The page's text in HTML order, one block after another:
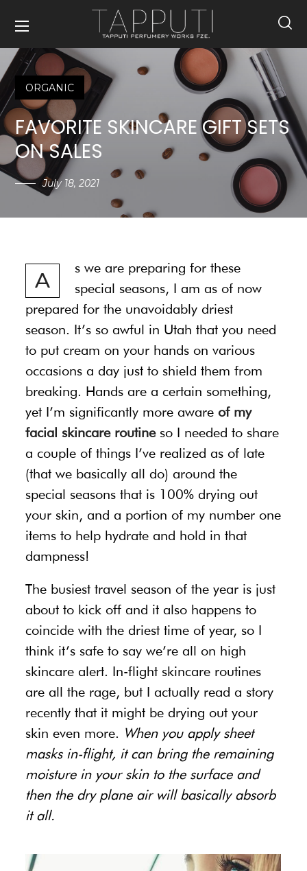
ORGANIC
FAVORITE SKINCARE GIFT SETS
ON SALES
July 18, 2021
A
s we are preparing for these
special seasons, I am as of now
prepared for the unavoidably driest
season. It’s so awful in Utah that you need
to put cream on your hands on various
occasions a day just to shield them from
breaking. Hands are a certain something,
yet I’m significantly more awareof my
facial skincare routineso I needed to share
a couple of things I’ve realized as of late
(that we basically all do) around the
special seasons that is 100% drying out
your skin, and a portion of my number one
items to help hydrate and hold in that
dampness!
The busiest travel season of the year is just
about to kick off and it also happens to
coincide with the driest time of year, so I
think it’s safe to say we’re all on high
skincare alert. In-flight skincare routines
are all the rage, but I actually read a story
recently that it might be drying out your
skin even more. When you apply sheet
masks in-flight, it can bring the remaining
moisture in your skin to the surface and
then the dry plane air will basically absorb
it all.